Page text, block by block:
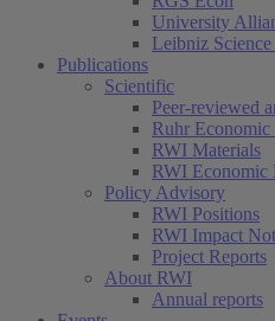
University
Leibniz
Publications
Scientific
Peer-reviewed
Ruhr Economic
RWI Materials
RWI Economic
Policy Advisory
RWI Positions
RWI Impact
Project Reports
About RWI
Annual reports